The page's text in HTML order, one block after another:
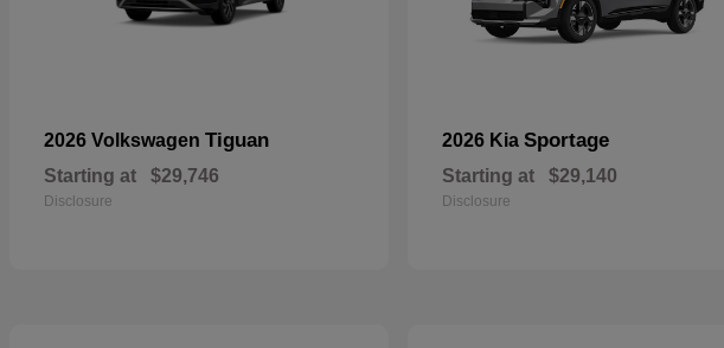
2026 Volkswagen Tiguan
Starting at $29,746
Disclosure
2026 Kia Sportage
Starting at $29,140
Disclosure